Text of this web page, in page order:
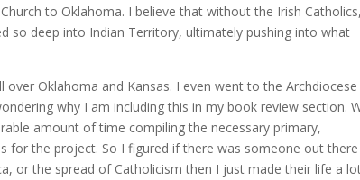
to Oklahoma. I believe that without the Irish
so deep into Indian Territory, ultimately pushing into what
Oklahoma and Kansas. I even went to the
why I am including this in my book review section.
amount of time compiling the necessary primary,
for the project. So I figured if there was someone out there
or the spread of Catholicism then I just made their life a